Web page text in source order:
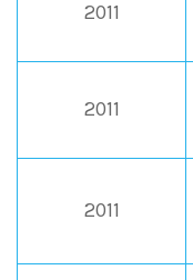
2011
2011
2011